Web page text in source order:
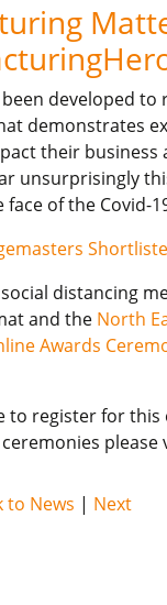
developed
demonstrates
their business
unsurprisingly
face of the Covid-
distancing
and the North
Awards
to register for
please
to News | Next